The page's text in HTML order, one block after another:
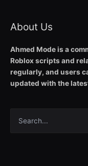
About Us
Ahmed Mode is a
Roblox scripts and
regularly, and users
updated with the
Search